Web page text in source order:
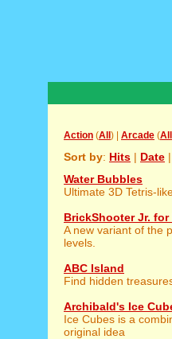
Action (All ) | Arcade (All
Sort by: Hits | Date |
Water Bubbles
Ultimate 3D Tetris-
BrickShooter Jr. for
A new variant of the
levels.
ABC Island
Find hidden
Archibald's Ice
Ice Cubes is a
original idea